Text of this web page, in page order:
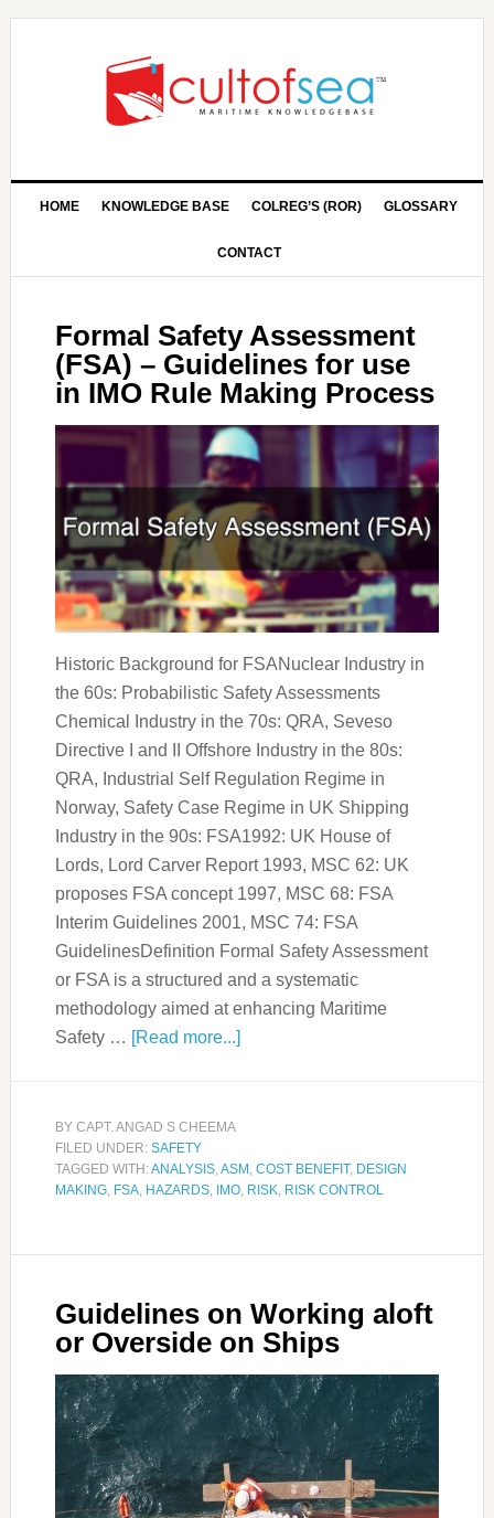
HOME KNOWLEDGE BASE COLREG’S (ROR) GLOSSARY
CONTACT
Formal Safety Assessment
(FSA) – Guidelines for use
in IMO Rule Making Process
Historic Background for FSANuclear Industry in
the 60s: Probabilistic Safety Assessments
Chemical Industry in the 70s: QRA, Seveso
Directive I and II Offshore Industry in the 80s:
QRA, Industrial Self Regulation Regime in
Norway, Safety Case Regime in UK Shipping
Industry in the 90s: FSA1992: UK House of
Lords, Lord Carver Report 1993, MSC 62: UK
proposes FSA concept 1997, MSC 68: FSA
Interim Guidelines 2001, MSC 74: FSA
GuidelinesDefinition Formal Safety Assessment
or FSA is a structured and a systematic
methodology aimed at enhancing Maritime
Safety … [Read more...]
BY CAPT. ANGAD S CHEEMA
FILED UNDER: SAFETY
TAGGED WITH:ANALYSIS,ASM , COST BENEFIT, DESIGN
MAKING, FSA, HAZARDS, IMO, RISK, RISK CONTROL
Guidelines on Working aloft
or Overside on Ships